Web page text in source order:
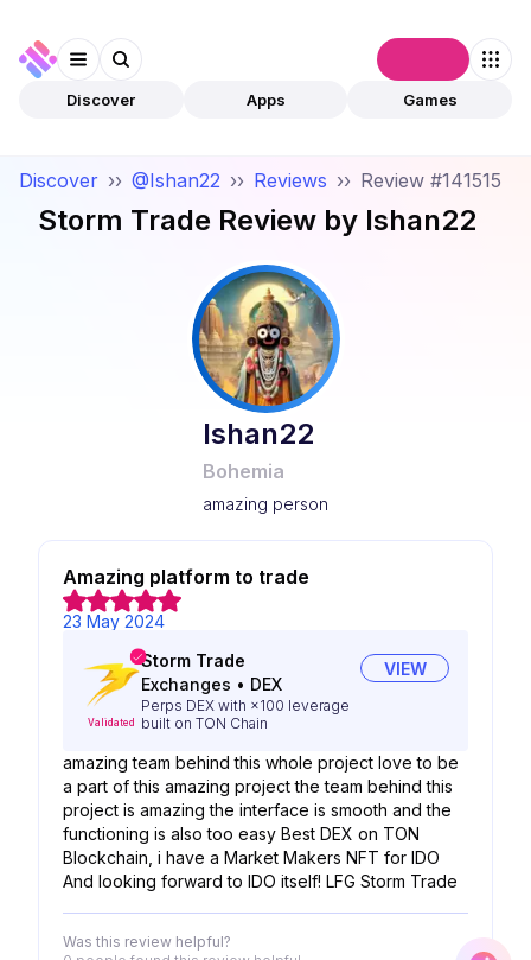
Discover Apps Games
Discover ›› @Ishan22 ›› Reviews ›› Review #141515
Storm Trade Review by Ishan22
Ishan22
Bohemia
amazing person
Amazing platform to trade
23 May 2024
Validated
Storm Trade
Exchanges • DEX
Perps DEX with ×100 leverage
built on TON Chain
VIEW
amazing team behind this whole project love to be
a part of this amazing project the team behind this
project is amazing the interface is smooth and the
functioning is also too easy Best DEX on TON
Blockchain, i have a Market Makers NFT for IDO
And looking forward to IDO itself! LFG Storm Trade
Was this review helpful?